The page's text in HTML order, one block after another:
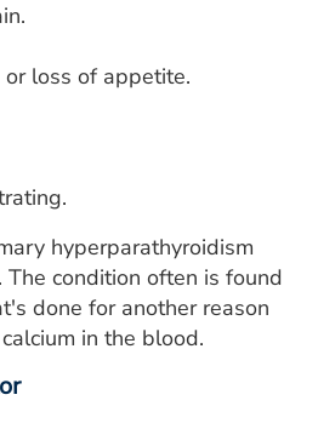
loss of appetite.
hyperparathyroidism
condition often is found
done for another reason
in the blood.